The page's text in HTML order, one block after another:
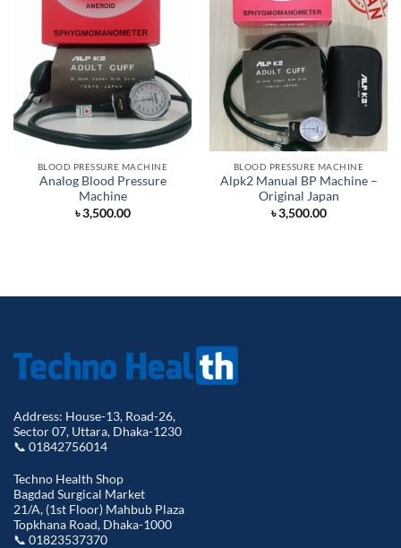
BLOOD PRESSURE MACHINE
Analog Blood Pressure
Machine
৳3,500.00
BLOOD PRESSURE MACHINE
Alpk2 Manual BP Machine –
Original Japan
৳3,500.00
Address: House-13, Road-26,
Sector 07, Uttara, Dhaka-1230
📞 01842756014
Techno Health Shop
Bagdad Surgical Market
21/A, (1st Floor) Mahbub Plaza
Topkhana Road, Dhaka-1000
📞 01823537370